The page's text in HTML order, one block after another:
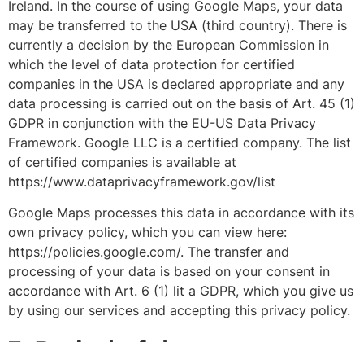
Ireland. In the course of using Google Maps, your data
may be transferred to the USA (third country). There is
currently a decision by the European Commission in
which the level of data protection for certified
companies in the USA is declared appropriate and any
data processing is carried out on the basis of Art. 45 (1)
GDPR in conjunction with the EU-US Data Privacy
Framework. Google LLC is a certified company. The list
of certified companies is available at
https://www.dataprivacyframework.gov/list
Google Maps processes this data in accordance with its
own privacy policy, which you can view here:
https://policies.google.com/. The transfer and
processing of your data is based on your consent in
accordance with Art. 6 (1) lit a GDPR, which you give us
by using our services and accepting this privacy policy.